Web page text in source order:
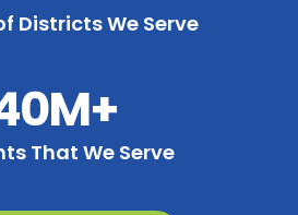
Districts We Serve
That We Serve